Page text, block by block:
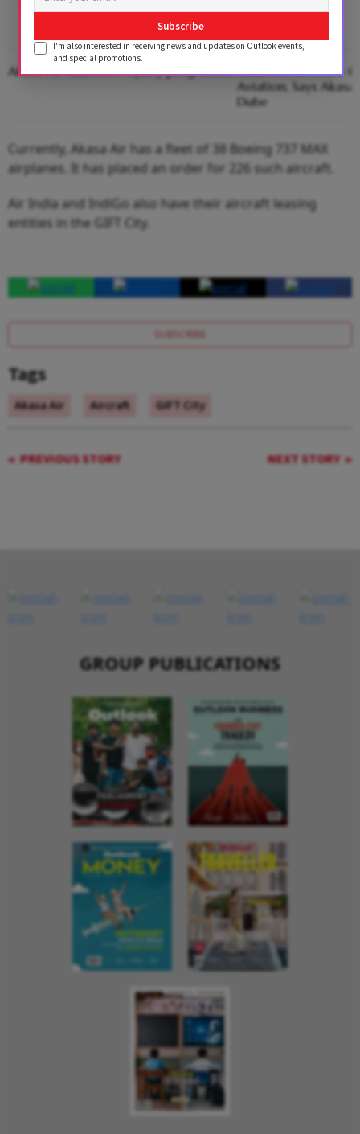
Akasa Air launches loyalty programmeIndia Needs More
Aviation, Says
Dube
Currently, Akasa Air has a fleet of 38 Boeing 737 MAX
airplanes. It has placed an order for 226 such aircraft.
Air India and IndiGo also have their aircraft leasing
entities in the GIFT City.
SUBSCRIBE
Tags
Akasa Air Aircraft GIFT City
PREVIOUS STORY NEXT STORY
Subscribe
I'm also interested in receiving news and updates on Outlook events,
and special promotions.
GROUP PUBLICATIONS